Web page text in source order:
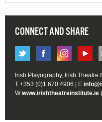
CONNECT AND SHARE
Irish Playography, Irish Theatre
T +353 (0)1 670 4906 | E
Wwww.irishtheatreinstitute.ie